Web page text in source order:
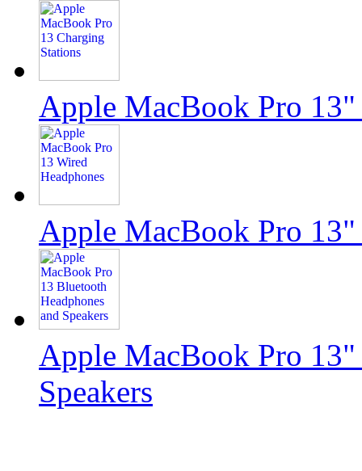
Apple MacBook Pro
Apple MacBook Pro 13"
Apple MacBook Pro 13"
Speakers